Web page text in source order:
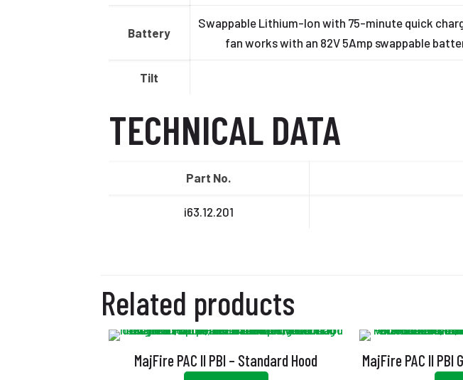
Battery
Swappable Lithium-Ion with 75-minute quick
fan works with an 82V 5Amp swappable
Tilt
TECHNICAL DATA
Part No.
i63.12.201
Related products
MajFire PAC II PBI – Standard Hood MajFire PAC II PBI